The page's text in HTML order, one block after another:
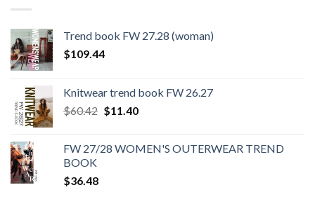
Trend book FW 27.28 (woman)
$109.44
Knitwear trend book FW 26.27
$60.42 Original
$60.42.
$11.40Current
$11.40.
FW 27/28 WOMEN'S OUTERWEAR TREND
BOOK
$36.48